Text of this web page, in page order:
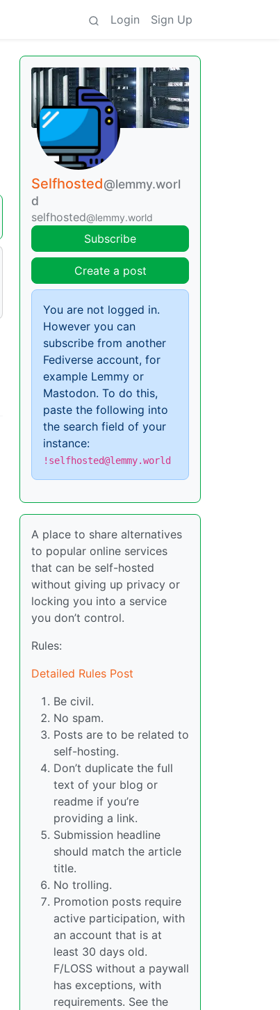
Login Sign Up
Selfhosted@lemmy.worl
d
selfhosted@lemmy.world
Subscribe
Create a post
You are not logged in.
However you can
subscribe from another
Fediverse account, for
example Lemmy or
Mastodon. To do this,
paste the following into
the search field of your
instance:
!selfhosted@lemmy.world
A place to share alternatives
to popular online services
that can be self-hosted
without giving up privacy or
locking you into a service
you don’t control.
Rules:
Detailed Rules Post
Be civil.
No spam.
Posts are to be related to
self-hosting.
Don’t duplicate the full
text of your blog or
readme if you’re
providing a link.
Submission headline
should match the article
title.
No trolling.
Promotion posts require
active participation, with
an account that is at
least 30 days old.
F/LOSS without a paywall
has exceptions, with
requirements. See the